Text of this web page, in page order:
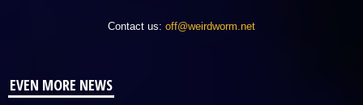
Contact us: off@weirdworm.net
EVEN MORE NEWS